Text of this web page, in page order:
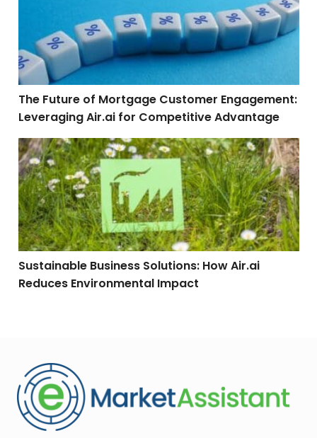
The Future of Mortgage Customer Engagement:
Leveraging Air.ai for Competitive Advantage
Sustainable Business Solutions: How Air.ai Reduces
Sustainable Business Solutions: How Air.ai
Reduces Environmental Impact